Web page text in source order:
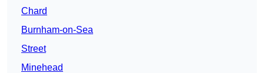
Chard
Burnham-on-Sea
Street
Minehead